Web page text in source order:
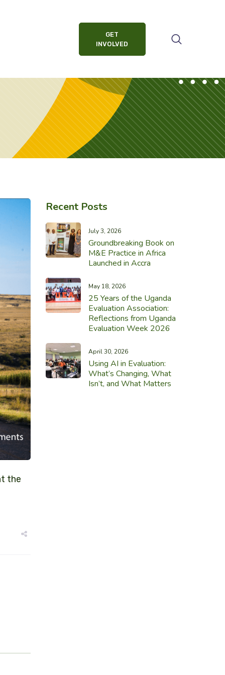
GET
INVOLVED
the
Recent Posts
July 3, 2026
Groundbreaking Book on
M&E Practice in Africa
Launched in Accra
May 18, 2026
25 Years of the Uganda
Evaluation Association:
Reflections from Uganda
Evaluation Week 2026
April 30, 2026
Using AI in Evaluation:
What’s Changing, What
Isn’t, and What Matters